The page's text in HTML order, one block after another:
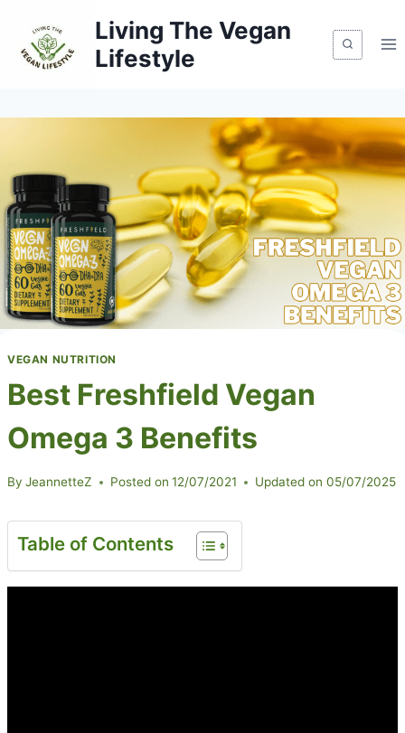
content
Living The Vegan
Lifestyle
VEGAN NUTRITION
Best Freshfield Vegan
Omega 3 Benefits
By JeannetteZ Posted on 12/07/2021 Updated on 05/07/2025
Table of Contents